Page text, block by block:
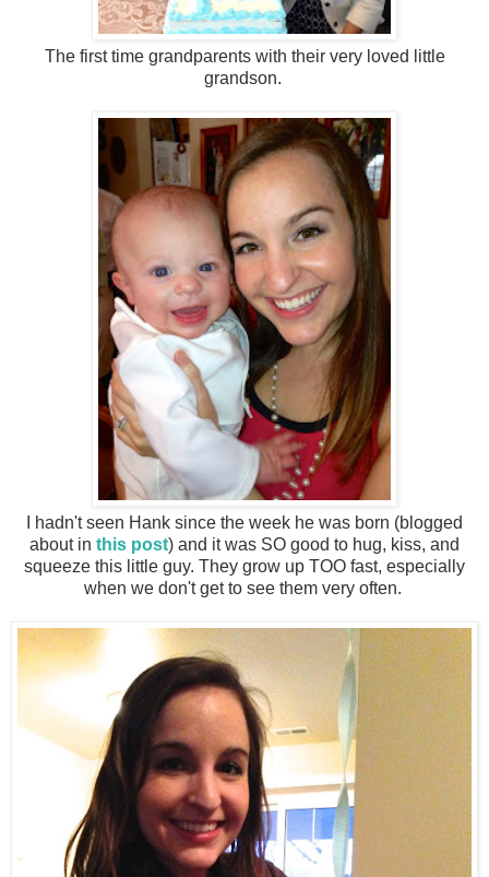
The first time grandparents with their very loved little
grandson.
I hadn't seen Hank since the week he was born (blogged
about in this post) and it was SO good to hug, kiss, and
squeeze this little guy. They grow up TOO fast, especially
when we don't get to see them very often.